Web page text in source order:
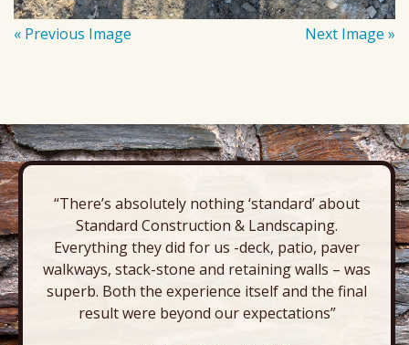
« Previous Image Next Image »
“There’s absolutely nothing ‘standard’ about
Standard Construction & Landscaping.
Everything they did for us -deck, patio, paver
walkways, stack-stone and retaining walls – was
superb. Both the experience itself and the final
result were beyond our expectations”